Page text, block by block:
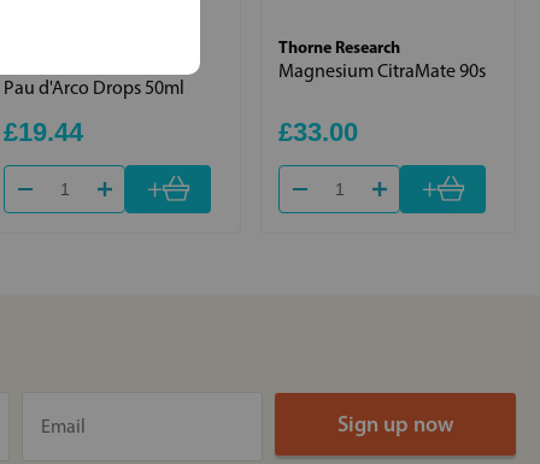
Pau d'Arco Drops 50ml
£19.44
+
Thorne Research
Magnesium CitraMate 90s
£33.00
+